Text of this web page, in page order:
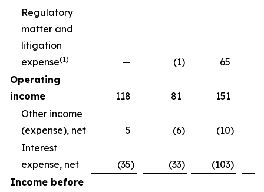
Regulatory
matter and
litigation
expense(1) — (1)
65
Operating
income
118 81
151
Other income
(expense), net
5 (6) (10)
Interest
expense, net
(35) (33) (103)
Income before